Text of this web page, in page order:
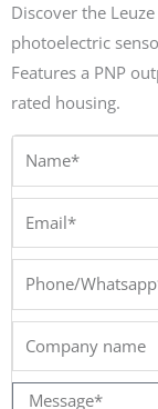
Discover the
photoelectric
Features a PNP
rated housing.
Name*
Phone/Whatsapp*
Message*